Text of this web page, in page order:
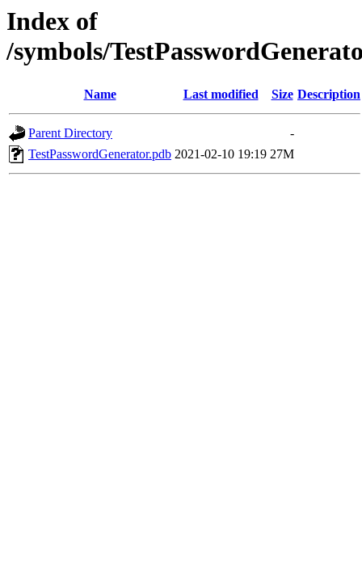
Index of
/symbols/
Name Last modified Size Description
Parent Directory
-
TestPasswordGenerator.pdb 2021-02-10 19:19 27M